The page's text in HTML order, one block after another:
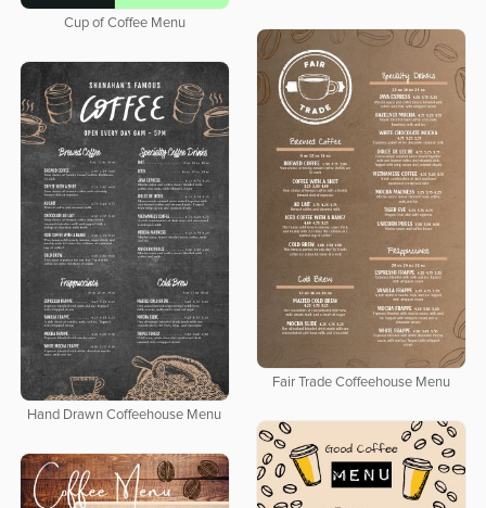
Cup of Coffee Menu
Fair Trade Coffeehouse Menu
Hand Drawn Coffeehouse Menu